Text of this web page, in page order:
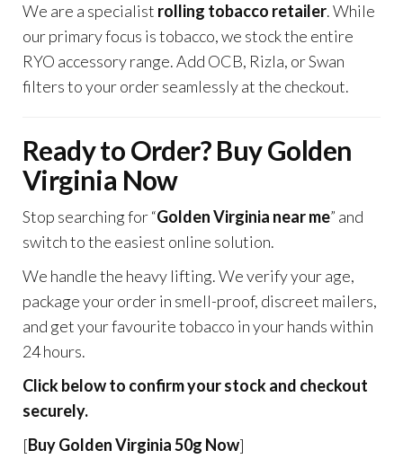
We are a specialist rolling tobacco retailer. While
our primary focus is tobacco, we stock the entire
RYO accessory range. Add OCB, Rizla, or Swan
filters to your order seamlessly at the checkout.
Ready to Order? Buy Golden
Virginia Now
Stop searching for “Golden Virginia near me” and
switch to the easiest online solution.
We handle the heavy lifting. We verify your age,
package your order in smell-proof, discreet mailers,
and get your favourite tobacco in your hands within
24 hours.
Click below to confirm your stock and checkout
securely.
[Buy Golden Virginia 50g Now]